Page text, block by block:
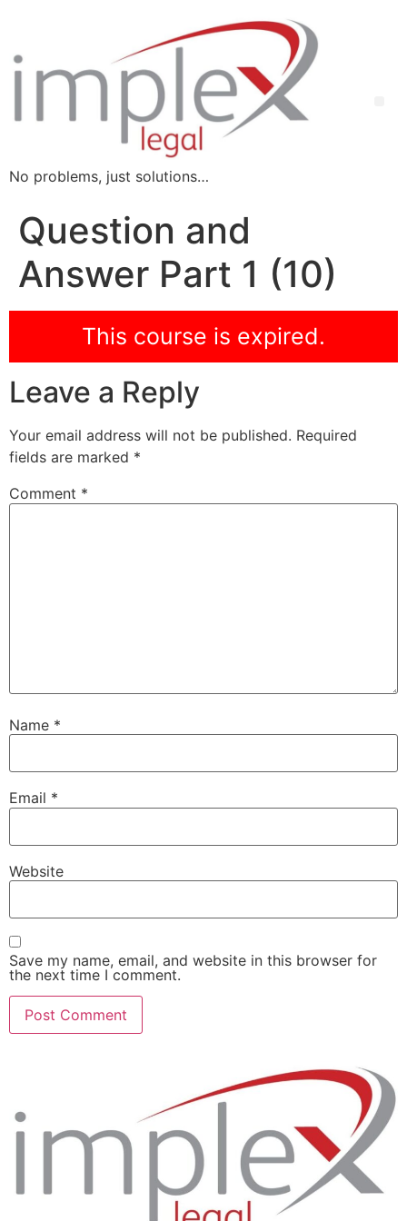
No problems, just solutions…
Question and
Answer Part 1 (10)
This course is expired.
Leave a Reply
Your email address will not be published. Required
fields are marked *
Comment *
Name *
Email *
Website
Save my name, email, and website in this browser for
the next time I comment.